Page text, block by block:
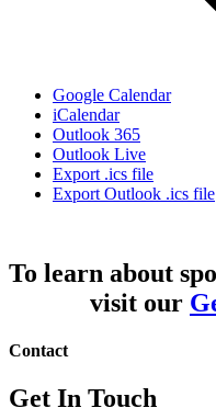
Google Calendar
iCalendar
Outlook 365
Outlook Live
Export .ics file
Export Outlook .ics file
To learn about
visit our
Contact
Get In Touch